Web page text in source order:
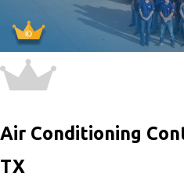
Air Conditioning
TX